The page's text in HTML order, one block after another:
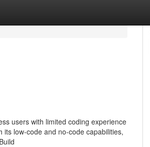
users with limited coding experience
low-code and no-code capabilities,